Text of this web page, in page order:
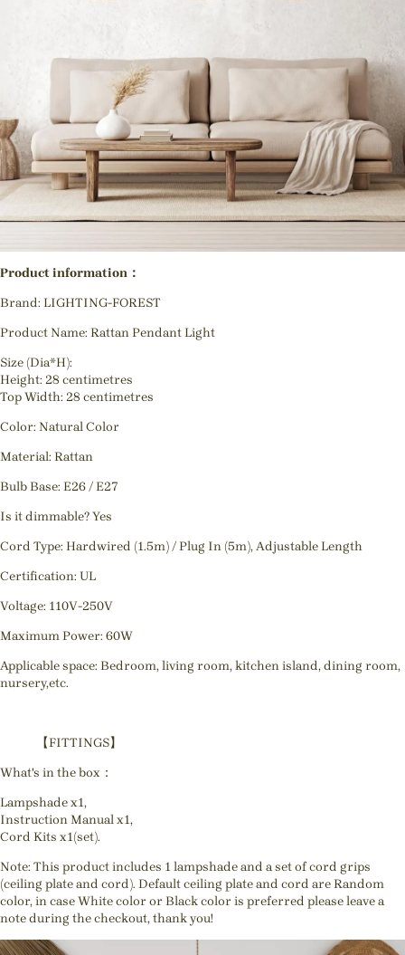
Product information：
Brand: LIGHTING-FOREST
Product Name: Rattan Pendant Light
Size (Dia*H):
Height: 28 centimetres
Top Width: 28 centimetres
Color: Natural Color
Material: Rattan
Bulb Base: E26 / E27
Is it dimmable? Yes
Cord Type: Hardwired (1.5m) / Plug In (5m), Adjustable Length
Certification: UL
Voltage: 110V-250V
Maximum Power: 60W
Applicable space: Bedroom, living room, kitchen island, dining room,
nursery,etc.
【FITTINGS】
What's in the box：
Lampshade x1,
Instruction Manual x1,
Cord Kits x1(set).
Note: This product includes 1 lampshade and a set of cord grips
(ceiling plate and cord). Default ceiling plate and cord are Random
color, in case White color or Black color is preferred please leave a
note during the checkout, thank you!